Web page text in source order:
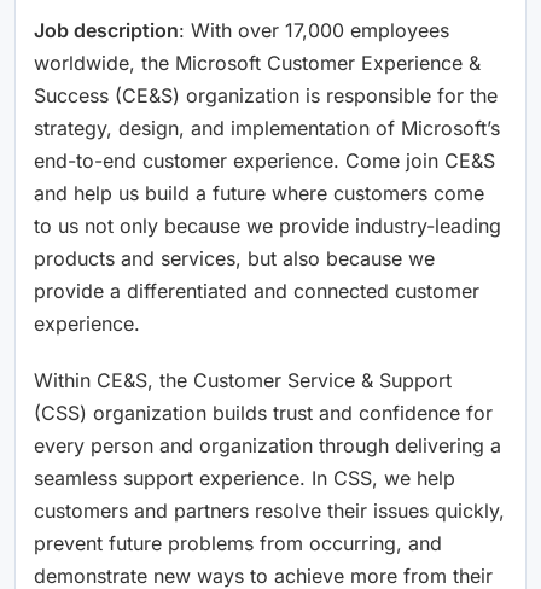
Job description: With over 17,000 employees
worldwide, the Microsoft Customer Experience &
Success (CE&S) organization is responsible for the
strategy, design, and implementation of Microsoft’s
end-to-end customer experience. Come join CE&S
and help us build a future where customers come
to us not only because we provide industry-leading
products and services, but also because we
provide a differentiated and connected customer
experience.
Within CE&S, the Customer Service & Support
(CSS) organization builds trust and confidence for
every person and organization through delivering a
seamless support experience. In CSS, we help
customers and partners resolve their issues quickly,
prevent future problems from occurring, and
demonstrate new ways to achieve more from their